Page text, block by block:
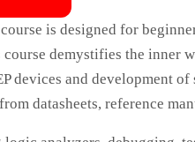
is designed for
course demystifies the
devices and development
datasheets, reference